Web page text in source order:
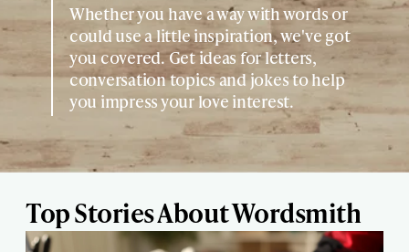
Whether you have a way with words or
could use a little inspiration, we've got
you covered. Get ideas for letters,
conversation topics and jokes to help
you impress your love interest.
Top Stories About Wordsmith